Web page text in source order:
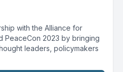
with the Alliance for
PeaceCon 2023 by bringing
leaders, policymakers